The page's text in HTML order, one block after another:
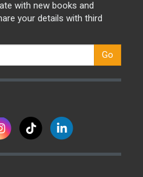
with new books and
your details with third
Go